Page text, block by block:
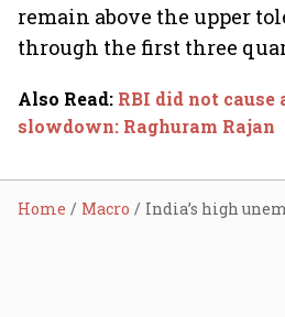
remain above the upper
through the first three
Also Read: RBI did not cause
slowdown: Raghuram Rajan
Home Macro